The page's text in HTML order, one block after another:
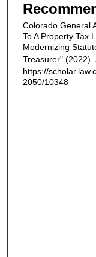
Colorado General
To A Property Tax
Modernizing
Treasurer" (2022).
https://
2050/10348